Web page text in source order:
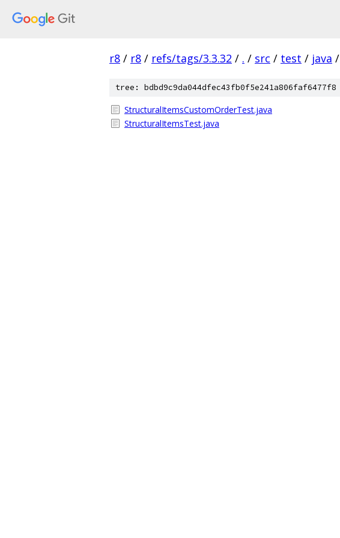
r8 / r8 / refs/tags/3.3.32 / . / src / test / java /
tree: bdbd9c9da044dfec43fb0f5e241a806faf6477f8
StructuralItemsCustomOrderTest.java
StructuralItemsTest.java